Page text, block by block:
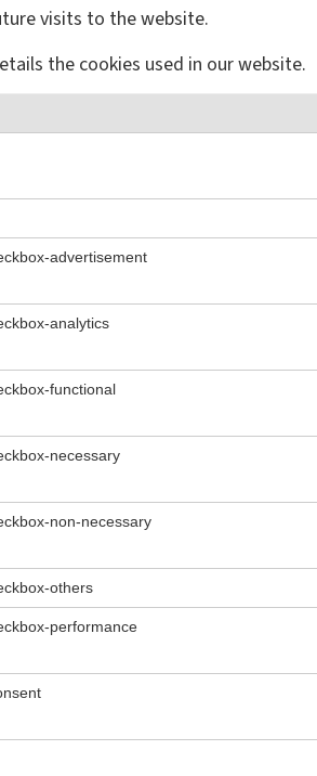
visits to the website.
the cookies used in our website.
advertisement
analytics
functional
necessary
non-necessary
others
performance